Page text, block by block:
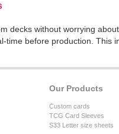
decks without worrying
before production.
Our Products
Custom cards
TCG Card Sleeves
S33 Letter size sheets